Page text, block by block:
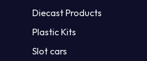
Diecast Products
Plastic Kits
Slot cars